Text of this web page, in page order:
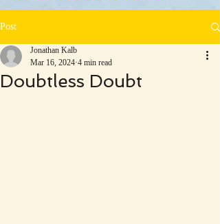
Post
Doubtless Doubt
Jonathan Kalb
Mar 16, 2024 4 min read